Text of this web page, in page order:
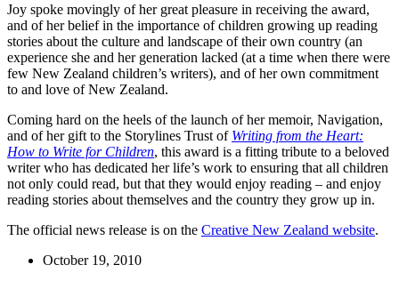
Joy spoke movingly of her great pleasure in receiving the award,
and of her belief in the importance of children growing up reading
stories about the culture and landscape of their own country (an
experience she and her generation lacked (at a time when there were
few New Zealand children’s writers), and of her own commitment
to and love of New Zealand.
Coming hard on the heels of the launch of her memoir, Navigation,
and of her gift to the Storylines Trust of Writing from the Heart:
How to Write for Children, this award is a fitting tribute to a beloved
writer who has dedicated her life’s work to ensuring that all children
not only could read, but that they would enjoy reading – and enjoy
reading stories about themselves and the country they grow up in.
The official news release is on the Creative New Zealand website.
October 19, 2010